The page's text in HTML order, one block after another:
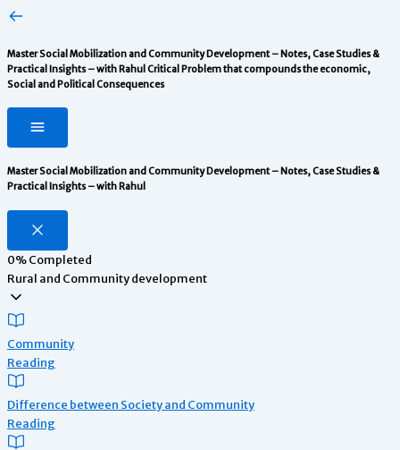
Master Social Mobilization and Community Development – Notes, Case Studies &
Practical Insights – with Rahul Critical Problem that compounds the economic,
Social and Political Consequences
Master Social Mobilization and Community Development – Notes, Case Studies &
Practical Insights – with Rahul
0%Completed
Rural and Community development
Community
Reading
Difference between Society and Community
Reading